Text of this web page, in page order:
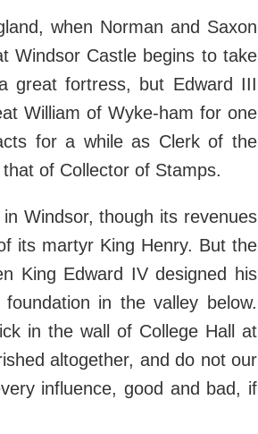
when Norman and Saxon
Windsor Castle begins to take
great fortress, but Edward III
William of Wyke-ham for one
for a while as Clerk of the
of Collector of Stamps.
Windsor, though its revenues
its martyr King Henry. But the
King Edward IV designed his
in the valley below.
in the wall of College Hall at
altogether, and do not our
influence, good and bad, if